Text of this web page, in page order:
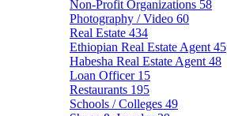
Non-Profit Organizations 58
Photography / Video 60
Real Estate 434
Ethiopian Real Estate Agent 45
Habesha Real Estate Agent 48
Loan Officer 15
Restaurants 195
Schools / Colleges 49